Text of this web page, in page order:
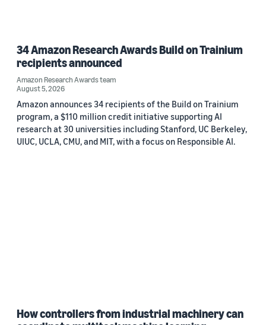
34 Amazon Research Awards Build on Trainium
recipients announced
Amazon Research Awards team
August 5, 2026
Amazon announces 34 recipients of the Build on Trainium
program, a $110 million credit initiative supporting AI
research at 30 universities including Stanford, UC Berkeley,
UIUC, UCLA, CMU, and MIT, with a focus on Responsible AI.
How controllers from industrial machinery can